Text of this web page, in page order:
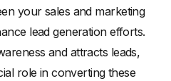
your sales and marketing
lead generation efforts.
and attracts leads,
role in converting these